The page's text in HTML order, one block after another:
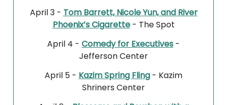
April 3 - Tom Barrett, Nicole Yun, and River
Phoenix’s Cigarette- The Spot
April 4 - Comedy for Executives -
Jefferson Center
April 5 - Kazim Spring Fling - Kazim
Shriners Center